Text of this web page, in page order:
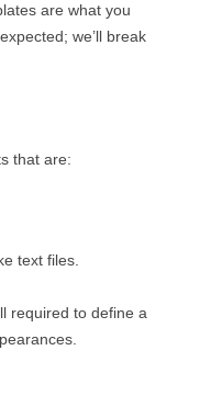
are what you
we’ll break
that are:
text files.
required to define a